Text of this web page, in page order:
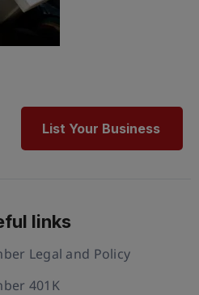
List Your Business
links
Legal and Policy
401K